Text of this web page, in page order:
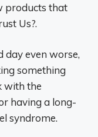
products that
Us?.
day even worse,
something
with the
having a long-
syndrome.